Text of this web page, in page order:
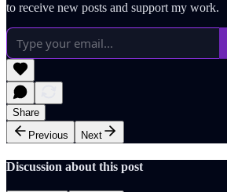
to receive new posts and support my work.
Share
Previous
Next
Discussion about this post